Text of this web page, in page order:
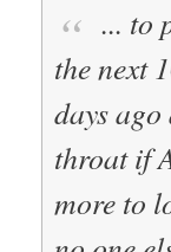
... to
the next
days
throat if
more to